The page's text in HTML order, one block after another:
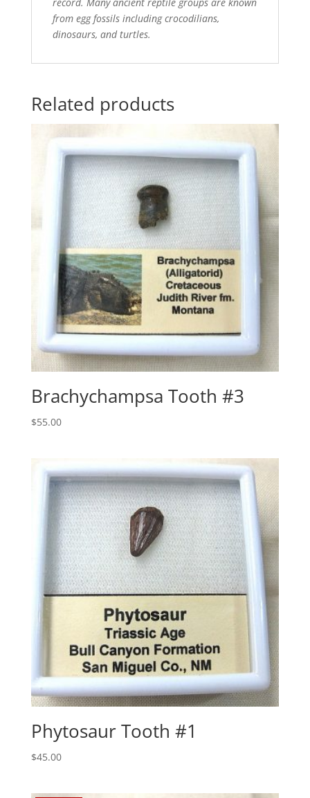
from egg fossils including crocodilians,
dinosaurs, and turtles.
Related products
Brachychampsa Tooth #3
$55.00
Phytosaur Tooth #1
$45.00